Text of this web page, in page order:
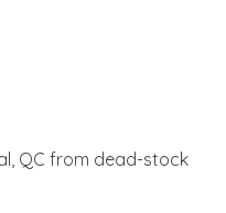
QC from dead-stock